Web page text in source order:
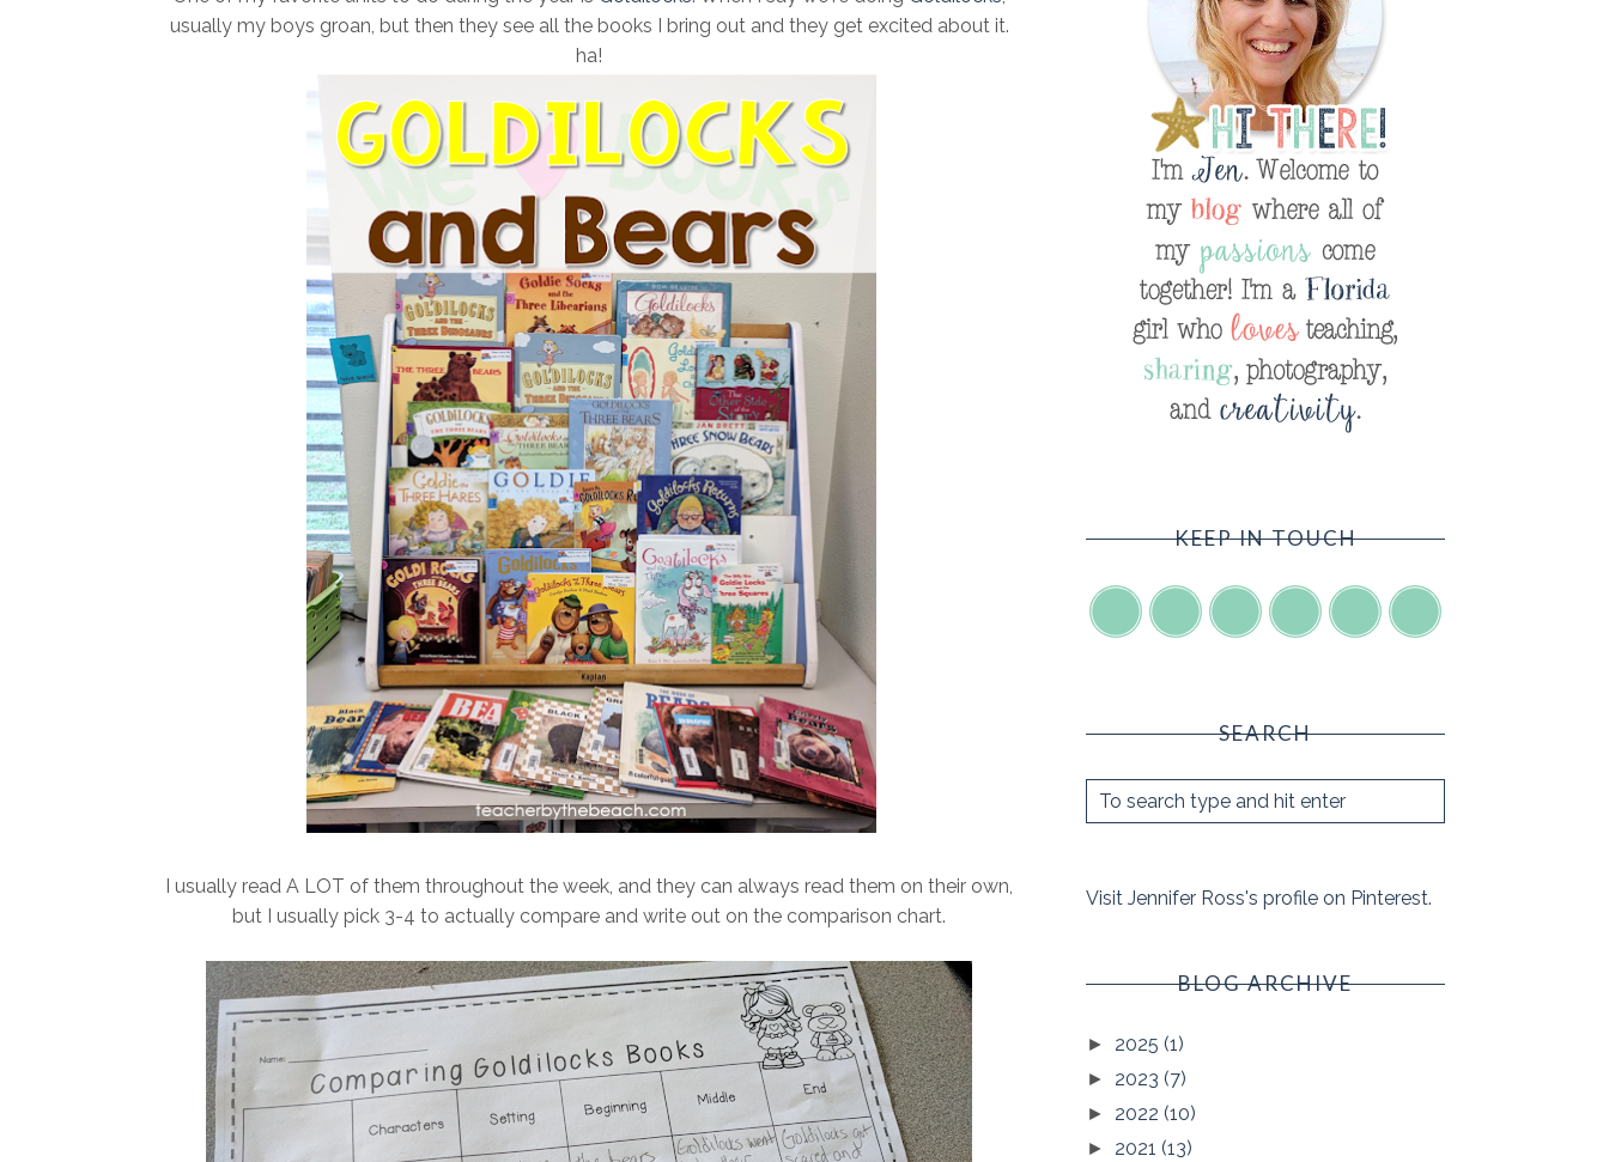
usually my boys groan, but then they see all the books I bring out and they get excited about it.
ha!
I usually read A LOT of them throughout the week, and they can always read them on their own,
but I usually pick 3-4 to actually compare and write out on the comparison chart.
KEEP IN TOUCH
SEARCH
Visit Jennifer Ross's profile on Pinterest.
BLOG ARCHIVE
► 2025 (1)
► 2023 (7)
► 2022 (10)
► 2021 (13)